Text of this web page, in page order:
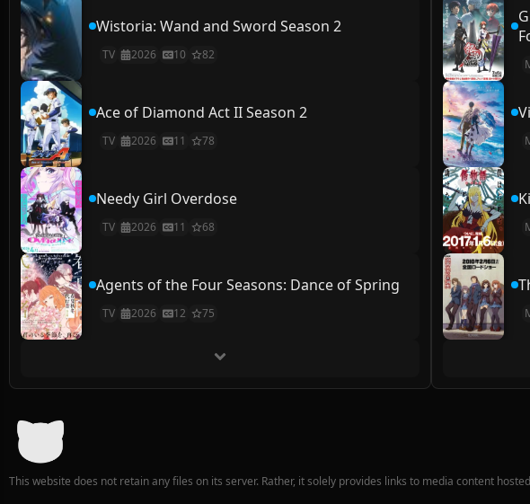
Wistoria: Wand and Sword Season 2
TV 2026 10 82
Ace of Diamond Act II Season 2
TV 2026 11 78
Needy Girl Overdose
TV 2026 11 68
Agents of the Four Seasons: Dance of Spring
TV 2026 12 75
This website does not retain any files on its server. Rather, it solely provides links to media content